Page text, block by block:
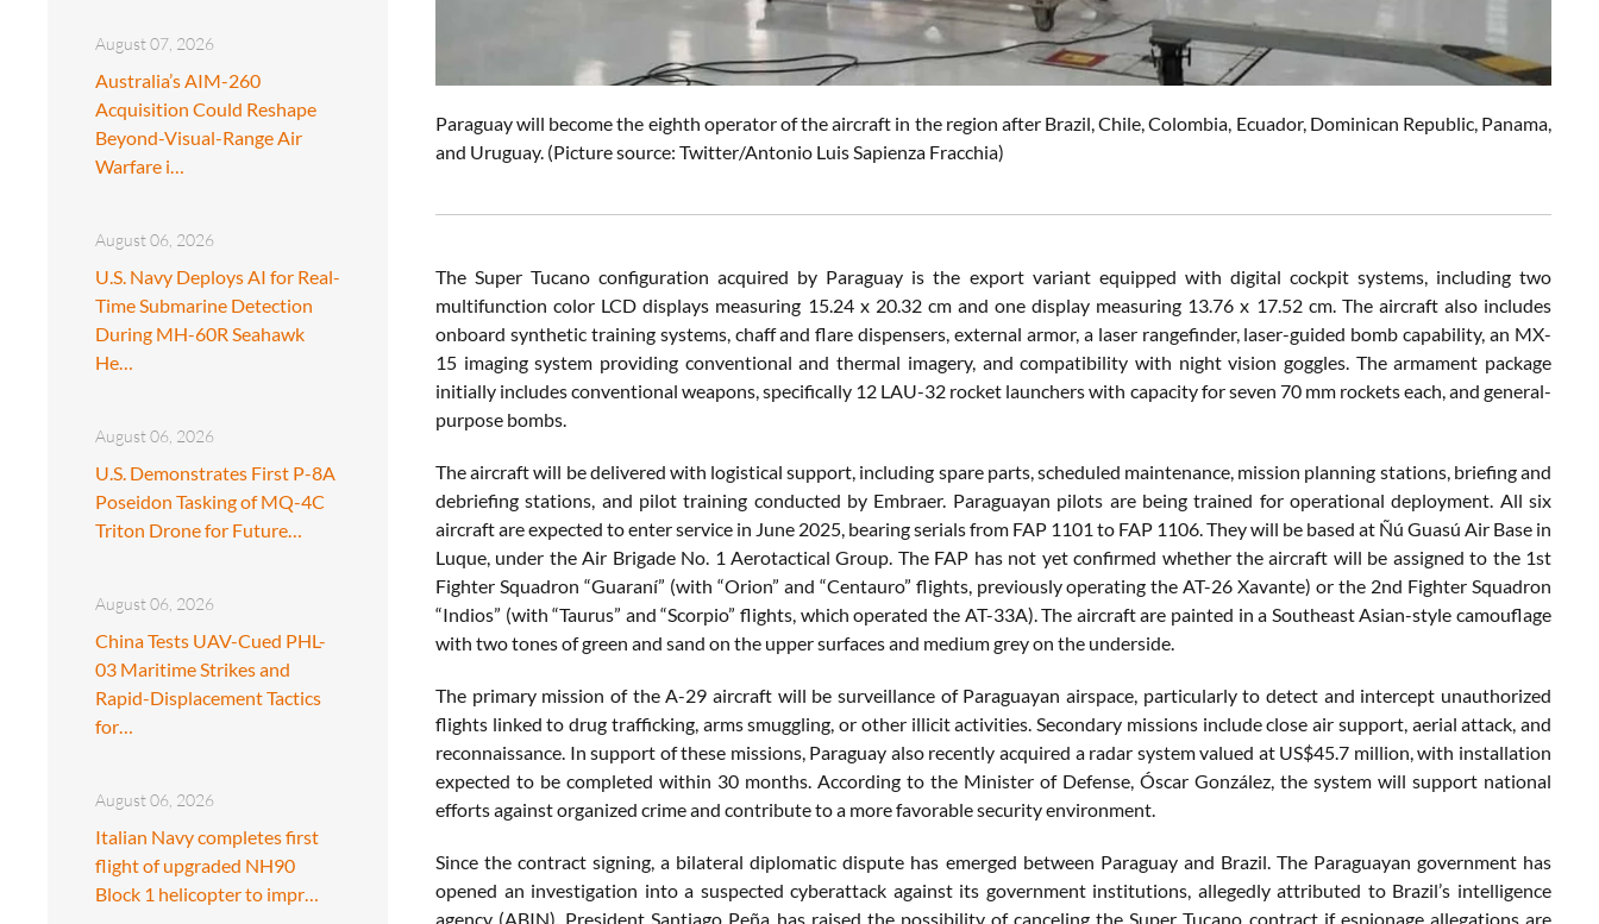
August 07, 2026
Australia’s AIM-260
Acquisition Could Reshape
Beyond-Visual-Range Air
Warfare i…
August 06, 2026
U.S. Navy Deploys AI for Real-
Time Submarine Detection
During MH-60R Seahawk
He…
August 06, 2026
U.S. Demonstrates First P-8A
Poseidon Tasking of MQ-4C
Triton Drone for Future…
August 06, 2026
China Tests UAV-Cued PHL-
03 Maritime Strikes and
Rapid-Displacement Tactics
for…
August 06, 2026
Italian Navy completes first
flight of upgraded NH90
Block 1 helicopter to impr…
Paraguay will become the eighth operator of the aircraft in the region after Brazil, Chile, Colombia, Ecuador, Dominican Republic, Panama,
and Uruguay. (Picture source: Twitter/Antonio Luis Sapienza Fracchia)
The Super Tucano configuration acquired by Paraguay is the export variant equipped with digital cockpit systems, including two
multifunction color LCD displays measuring 15.24 x 20.32 cm and one display measuring 13.76 x 17.52 cm. The aircraft also includes
onboard synthetic training systems, chaff and flare dispensers, external armor, a laser rangefinder, laser-guided bomb capability, an MX-
15 imaging system providing conventional and thermal imagery, and compatibility with night vision goggles. The armament package
initially includes conventional weapons, specifically 12 LAU-32 rocket launchers with capacity for seven 70 mm rockets each, and general-
purpose bombs.
The aircraft will be delivered with logistical support, including spare parts, scheduled maintenance, mission planning stations, briefing and
debriefing stations, and pilot training conducted by Embraer. Paraguayan pilots are being trained for operational deployment. All six
aircraft are expected to enter service in June 2025, bearing serials from FAP 1101 to FAP 1106. They will be based at Ñú Guasú Air Base in
Luque, under the Air Brigade No. 1 Aerotactical Group. The FAP has not yet confirmed whether the aircraft will be assigned to the 1st
Fighter Squadron “Guaraní” (with “Orion” and “Centauro” flights, previously operating the AT-26 Xavante) or the 2nd Fighter Squadron
“Indios” (with “Taurus” and “Scorpio” flights, which operated the AT-33A). The aircraft are painted in a Southeast Asian-style camouflage
with two tones of green and sand on the upper surfaces and medium grey on the underside.
The primary mission of the A-29 aircraft will be surveillance of Paraguayan airspace, particularly to detect and intercept unauthorized
flights linked to drug trafficking, arms smuggling, or other illicit activities. Secondary missions include close air support, aerial attack, and
reconnaissance. In support of these missions, Paraguay also recently acquired a radar system valued at US$45.7 million, with installation
expected to be completed within 30 months. According to the Minister of Defense, Óscar González, the system will support national
efforts against organized crime and contribute to a more favorable security environment.
Since the contract signing, a bilateral diplomatic dispute has emerged between Paraguay and Brazil. The Paraguayan government has
opened an investigation into a suspected cyberattack against its government institutions, allegedly attributed to Brazil’s intelligence
agency (ABIN). President Santiago Peña has raised the possibility of canceling the Super Tucano contract if espionage allegations are